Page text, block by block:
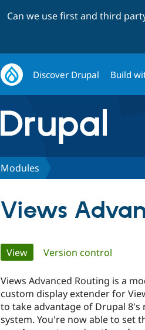
Can we use first and third
Discover Drupal Build
Modules
Views
Primary
tabs
View(active tab)
Version control
Views Advanced Routing is a
custom display extender for
to take advantage of Drupal
system. You're now able to set